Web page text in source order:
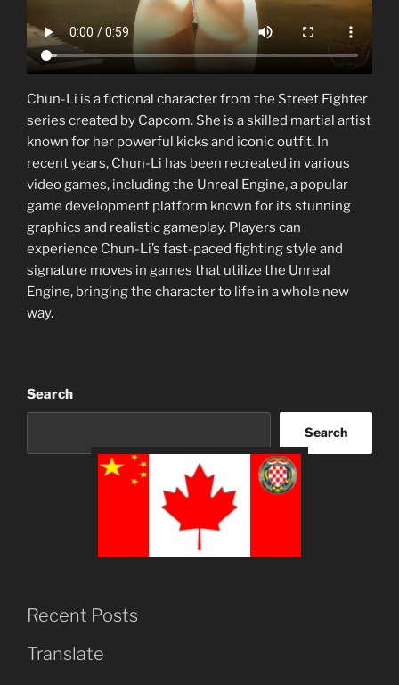
Chun-Li is a fictional character from the Street Fighter
series created by Capcom. She is a skilled martial artist
known for her powerful kicks and iconic outfit. In
recent years, Chun-Li has been recreated in various
video games, including the Unreal Engine, a popular
game development platform known for its stunning
graphics and realistic gameplay. Players can
experience Chun-Li’s fast-paced fighting style and
signature moves in games that utilize the Unreal
Engine, bringing the character to life in a whole new
way.
Search
Search
Recent Posts
Translate